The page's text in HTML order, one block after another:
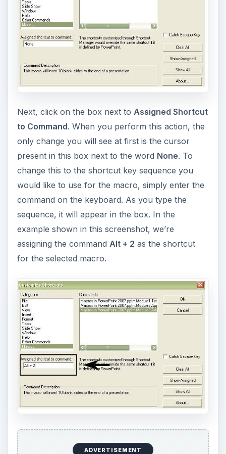
Next, click on the box next to Assigned Shortcut
to Command. When you perform this action, the
only change you will see at first is the cursor
present in this box next to the word None. To
change this to the shortcut key sequence you
would like to use for the macro, simply enter the
command on the keyboard. As you type the
sequence, it will appear in the box. In the
example shown in this screenshot, we’re
assigning the command Alt + 2 as the shortcut
for the selected macro.
ADVERTISEMENT